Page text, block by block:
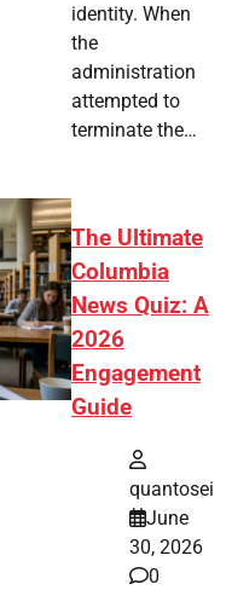
identity. When
the
administration
attempted to
terminate the…
The Ultimate
Columbia
News Quiz: A
2026
Engagement
Guide
quantosei
June
30, 2026
0